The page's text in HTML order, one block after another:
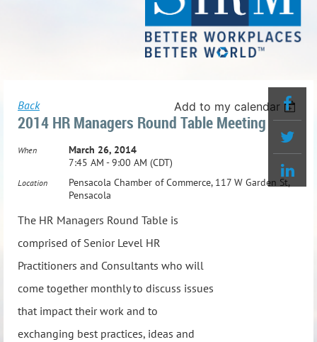
Back Add to my calendar
2014 HR Managers Round Table Meeting
When
March 26, 2014
7:45 AM - 9:00 AM (CDT)
Location
Pensacola Chamber of Commerce, 117 W Garden St,
Pensacola
The HR Managers Round Table is
comprised of Senior Level HR
Practitioners and Consultants who will
come together monthly to discuss issues
that impact their work and to
exchanging best practices, ideas and